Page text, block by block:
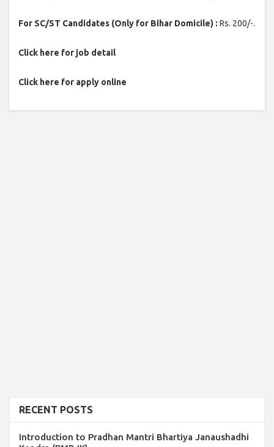
For SC/ST Candidates (Only for Bihar Domicile) : Rs. 200/-.
Click here for job detail
Click here for apply online
RECENT POSTS
Introduction to Pradhan Mantri Bhartiya Janaushadhi